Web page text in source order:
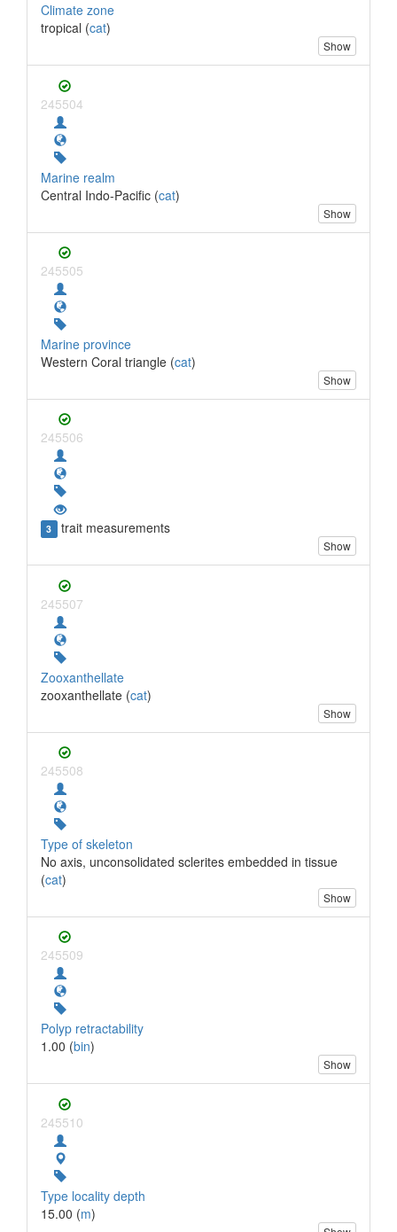
Climate zone
tropical (cat)
Show
245504
Marine realm
Central Indo-Pacific (cat)
Show
245505
Marine province
Western Coral triangle (cat)
Show
245506
3 trait measurements
Show
245507
Zooxanthellate
zooxanthellate (cat)
Show
245508
Type of skeleton
No axis, unconsolidated sclerites embedded in tissue
(cat)
Show
245509
Polyp retractability
1.00 (bin)
Show
245510
Type locality depth
15.00 (m)